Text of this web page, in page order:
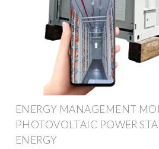
ENERGY MANAGEMENT
PHOTOVOLTAIC POWER
ENERGY